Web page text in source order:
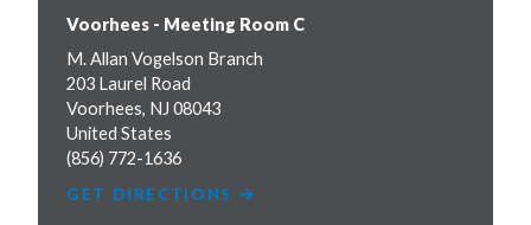
Voorhees - Meeting Room C
M. Allan Vogelson Branch
203 Laurel Road
Voorhees, NJ 08043
United States
(856) 772-1636
GET DIRECTIONS